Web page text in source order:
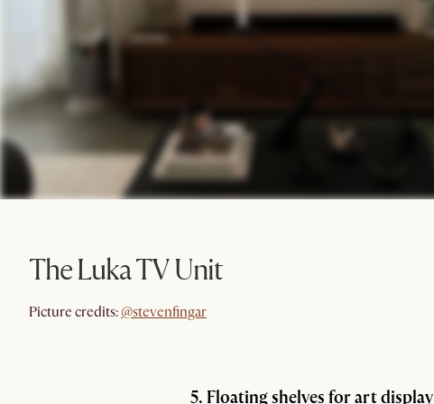
The Luka TV Unit
Picture credits: @stevenfingar
5. Floating shelves for art display